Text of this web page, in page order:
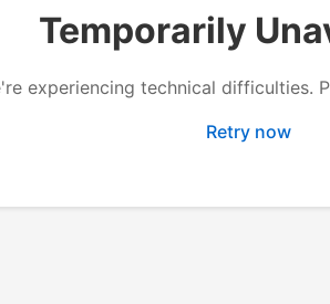
Temporarily
experiencing technical difficulties.
Retry now